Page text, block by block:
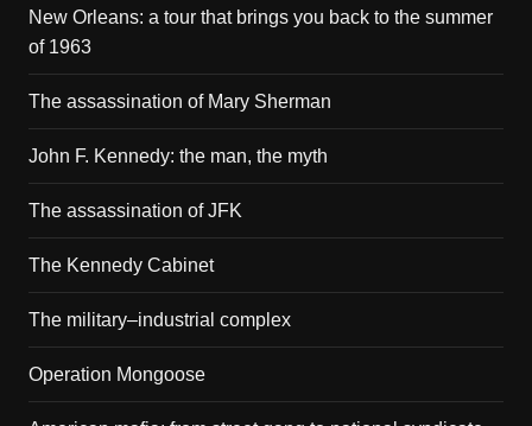
New Orleans: a tour that brings you back to the summer
of 1963
The assassination of Mary Sherman
John F. Kennedy: the man, the myth
The assassination of JFK
The Kennedy Cabinet
The military–industrial complex
Operation Mongoose